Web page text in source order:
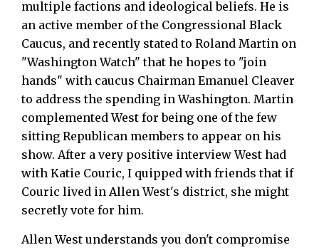
multiple factions and ideological beliefs. He is
an active member of the Congressional Black
Caucus, and recently stated to Roland Martin on
"Washington Watch" that he hopes to "join
hands" with caucus Chairman Emanuel Cleaver
to address the spending in Washington. Martin
complemented West for being one of the few
sitting Republican members to appear on his
show. After a very positive interview West had
with Katie Couric, I quipped with friends that if
Couric lived in Allen West's district, she might
secretly vote for him.
Allen West understands you don't compromise